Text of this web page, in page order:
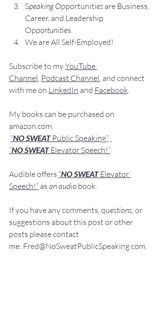
Speaking Opportunities are Business,
Career, and Leadership
Opportunities.
We are All Self-Employed!
Subscribe to my YouTube
Channel Podcast Channel , and connect
with me on LinkedIn and Facebook
My books can be purchased on
amazon.com
“NO SWEAT Public Speaking”
“NO SWEAT Elevator Speech!”
Audible offers “NO SWEAT Elevator
Speech!” as an audio book.
If you have any comments, questions, or
suggestions about this post or other
posts please contact
me: Fred@NoSweatPublicSpeaking.com